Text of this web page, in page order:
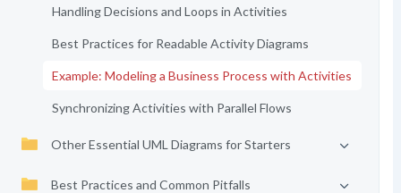
Handling Decisions and Loops in Activities
Best Practices for Readable Activity Diagrams
Example: Modeling a Business Process with Activities
Synchronizing Activities with Parallel Flows
Other Essential UML Diagrams for Starters
Best Practices and Common Pitfalls